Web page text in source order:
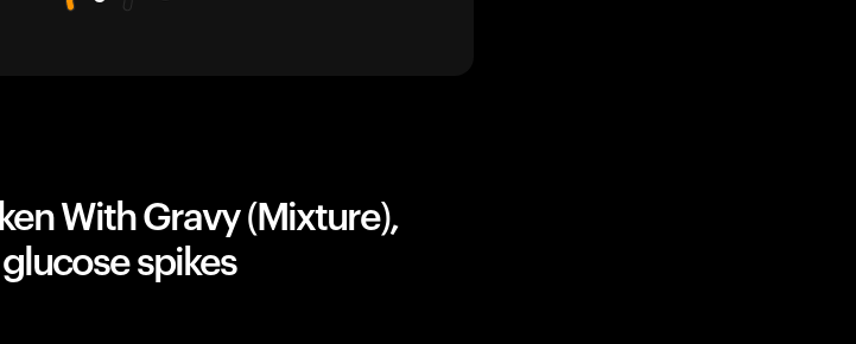
With Gravy (Mixture),
spikes